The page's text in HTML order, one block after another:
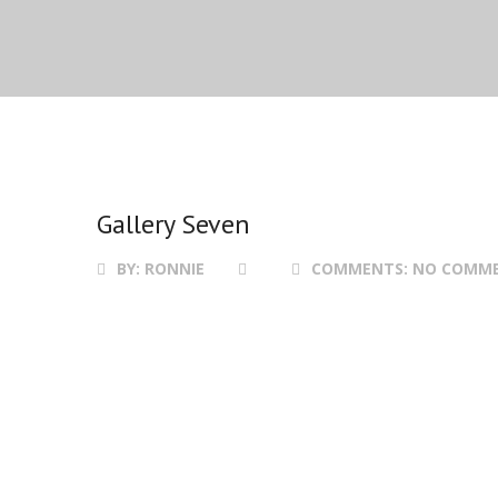
Gallery Seven
BY: RONNIE COMMENTS: NO